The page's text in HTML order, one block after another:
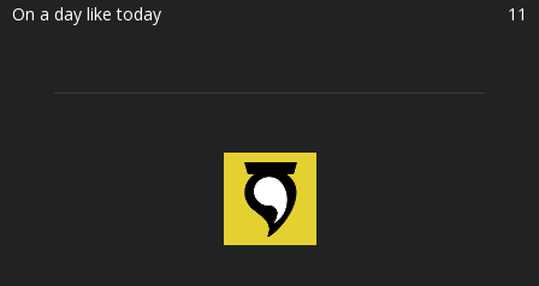
On a day like today
11